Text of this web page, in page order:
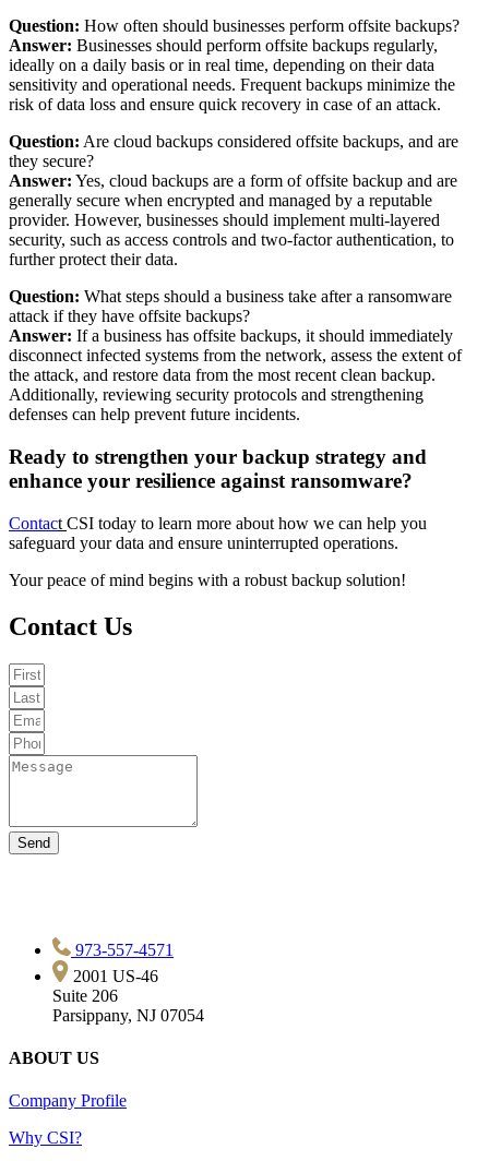
Question: How often should businesses perform offsite backups?
Answer: Businesses should perform offsite backups regularly,
ideally on a daily basis or in real time, depending on their data
sensitivity and operational needs. Frequent backups minimize the
risk of data loss and ensure quick recovery in case of an attack.
Question: Are cloud backups considered offsite backups, and are
they secure?
Answer: Yes, cloud backups are a form of offsite backup and are
generally secure when encrypted and managed by a reputable
provider. However, businesses should implement multi-layered
security, such as access controls and two-factor authentication, to
further protect their data.
Question: What steps should a business take after a ransomware
attack if they have offsite backups?
Answer: If a business has offsite backups, it should immediately
disconnect infected systems from the network, assess the extent of
the attack, and restore data from the most recent clean backup.
Additionally, reviewing security protocols and strengthening
defenses can help prevent future incidents.
Ready to strengthen your backup strategy and
enhance your resilience against ransomware?
Contact CSI today to learn more about how we can help you
safeguard your data and ensure uninterrupted operations.
Your peace of mind begins with a robust backup solution!
Contact Us
Send
973-557-4571
2001 US-46
Suite 206
Parsippany, NJ 07054
ABOUT US
Company Profile
Why CSI?